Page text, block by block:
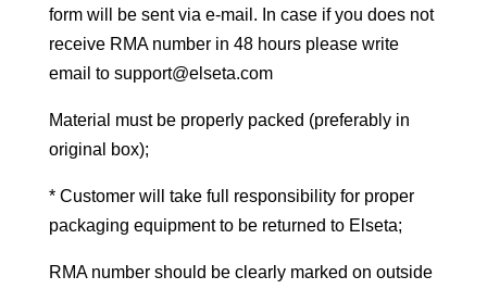
form will be sent via e-mail. In case if you does not
receive RMA number in 48 hours please write
email to support@elseta.com
Material must be properly packed (preferably in
original box);
* Customer will take full responsibility for proper
packaging equipment to be returned to Elseta;
RMA number should be clearly marked on outside